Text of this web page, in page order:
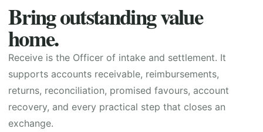
Bring outstanding value
home.
Receive is the Officer of intake and settlement. It
supports accounts receivable, reimbursements,
returns, reconciliation, promised favours, account
recovery, and every practical step that closes an
exchange.